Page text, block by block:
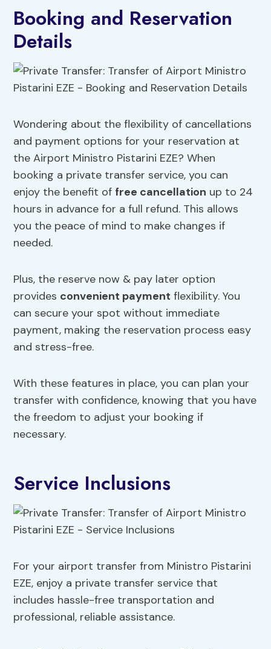
Booking and Reservation
Details
Wondering about the flexibility of cancellations
and payment options for your reservation at
the Airport Ministro Pistarini EZE? When
booking a private transfer service, you can
enjoy the benefit of free cancellation up to 24
hours in advance for a full refund. This allows
you the peace of mind to make changes if
needed.
Plus, the reserve now & pay later option
provides convenient payment flexibility. You
can secure your spot without immediate
payment, making the reservation process easy
and stress-free.
With these features in place, you can plan your
transfer with confidence, knowing that you have
the freedom to adjust your booking if
necessary.
Service Inclusions
For your airport transfer from Ministro Pistarini
EZE, enjoy a private transfer service that
includes hassle-free transportation and
professional, reliable assistance.